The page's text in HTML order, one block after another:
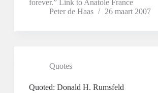
forever.” Link to Anatole France
Peter de Haas
26 maart 2007
Quotes
Quoted: Donald H. Rumsfeld